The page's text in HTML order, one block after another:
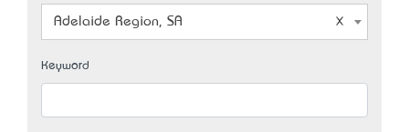
Adelaide Region, SA
Keyword